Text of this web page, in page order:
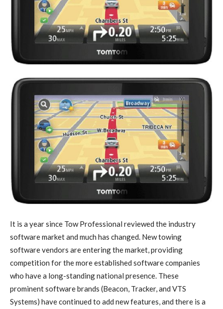
It is a year since Tow Professional reviewed the industry
software market and much has changed. New towing
software vendors are entering the market, providing
competition for the more established software companies
who have a long-standing national presence. These
prominent software brands (Beacon, Tracker, and VTS
Systems) have continued to add new features, and there is a